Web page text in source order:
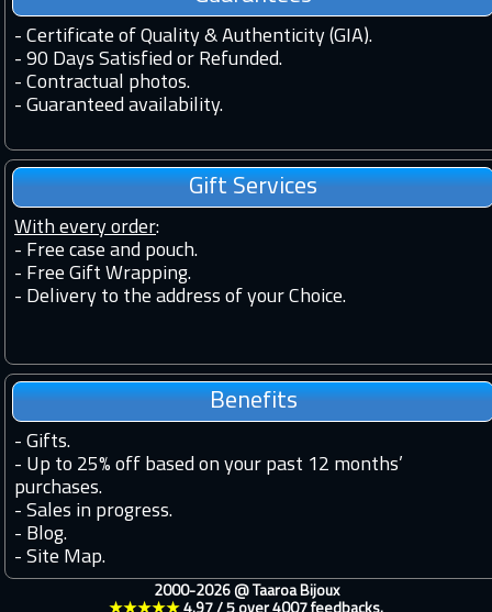
- Certificate of Quality & Authenticity (GIA).
- 90 Days Satisfied or Refunded.
- Contractual photos.
- Guaranteed availability.
Gift Services
With every order:
- Free case and pouch.
- Free Gift Wrapping.
- Delivery to the address of your Choice.
Benefits
- Gifts.
- Up to 25% off based on your past 12 months’
purchases.
- Sales in progress.
- Blog.
- Site Map.
2000-2026 @ Taaroa Bijoux